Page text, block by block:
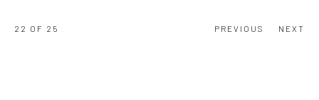
PREVIOUS NEXT
22 OF 25